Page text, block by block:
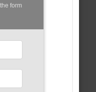
form